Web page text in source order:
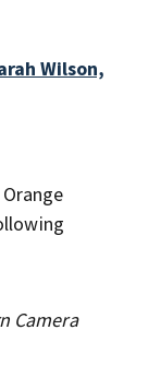
Wilson,
Camera